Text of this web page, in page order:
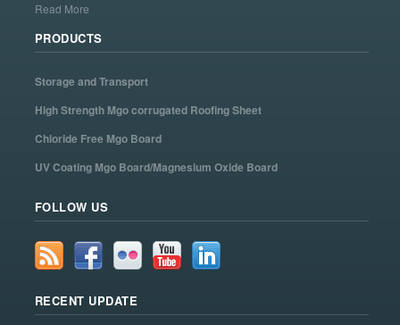
Read More
PRODUCTS
Storage and Transport
High Strength Mgo corrugated Roofing Sheet
Chloride Free Mgo Board
UV Coating Mgo Board/Magnesium Oxide Board
FOLLOW US
RECENT UPDATE